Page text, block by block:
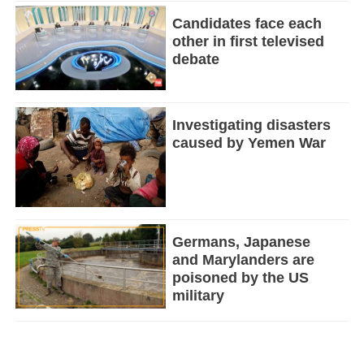
Candidates face each
other in first televised
debate
Investigating disasters
caused by Yemen War
Germans, Japanese
and Marylanders are
poisoned by the US
military